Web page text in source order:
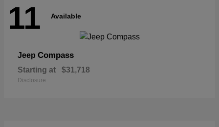
11 Available
Jeep Compass
Starting at $31,718
Disclosure